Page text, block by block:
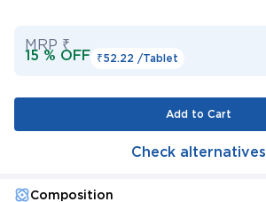
MRP ₹
15 % OFF ₹52.22 /Tablet
Add to Cart
Check alternatives
Composition